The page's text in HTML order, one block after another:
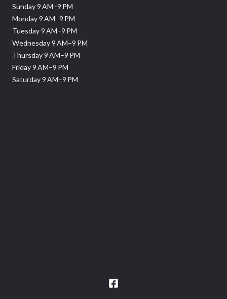
Sunday 9 AM–9 PM
Monday 9 AM–9 PM
Tuesday 9 AM–9 PM
Wednesday 9 AM–9 PM
Thursday 9 AM–9 PM
Friday 9 AM–9 PM
Saturday 9 AM–9 PM